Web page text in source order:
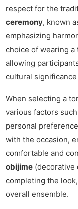
respect for the
ceremony, known
emphasizing
choice of wearing
allowing
cultural
When selecting a
various factors
personal
with the occasion,
comfortable and
obijime (decorative
completing the
overall ensemble.